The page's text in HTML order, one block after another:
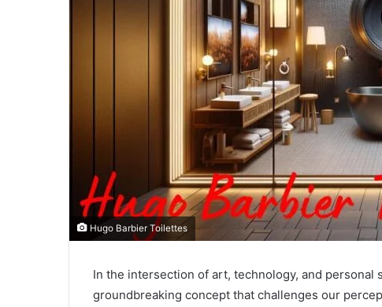
Hugo Barbier Toilettes
In the intersection of art, technology, and personal
groundbreaking concept that challenges our